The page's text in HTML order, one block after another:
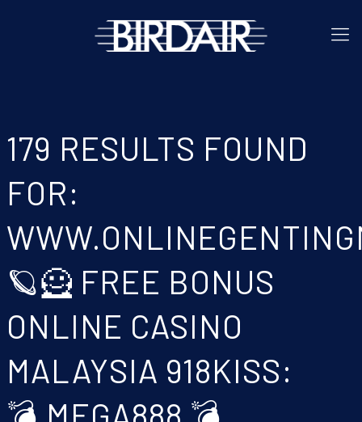
179 RESULTS FOUND
FOR:
🪐🦸 FREE BONUS
ONLINE CASINO
MALAYSIA 918KISS: